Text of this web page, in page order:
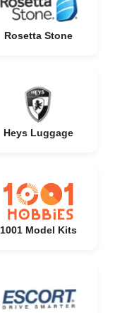
Rosetta Stone
Heys Luggage
1001 Model Kits